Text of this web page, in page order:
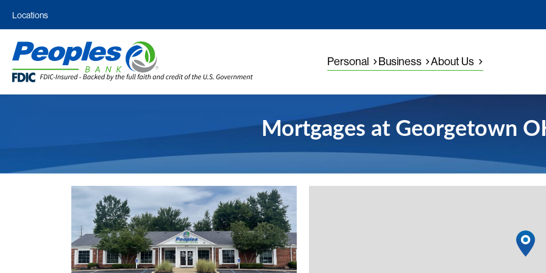
Locations
Personal Business About Us
Mortgages at Georgetown
View